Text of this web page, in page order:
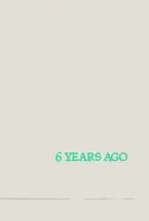
6 YEARS AGO